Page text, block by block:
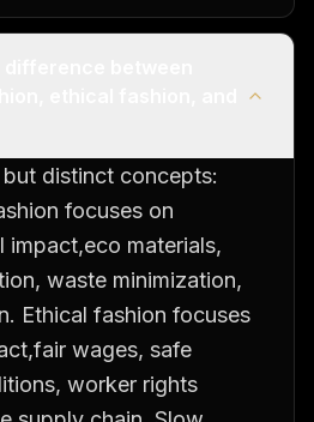
distinct concepts:
focuses on
impact,eco materials,
waste minimization,
Ethical fashion focuses
wages, safe
worker rights